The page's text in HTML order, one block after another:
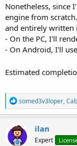
Nonetheless, since
engine from
and entirely written
- On the PC, I'll
- On Android, I'll
Estimated
R
e
a
c
t
i
somed3v3loper,
ilan
Expert